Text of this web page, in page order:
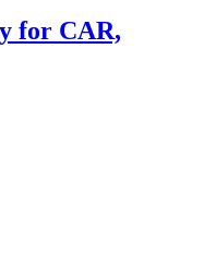
for CAR,